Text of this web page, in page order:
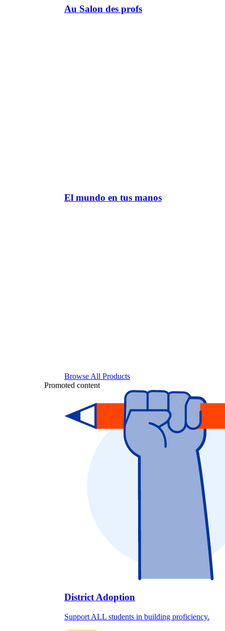
Au Salon des profs
El mundo en tus manos
Browse All Products
Promoted content
District Adoption
Support ALL students in building proficiency.